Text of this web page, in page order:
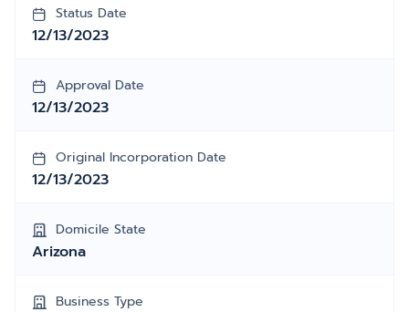
Status Date
12/13/2023
Approval Date
12/13/2023
Original Incorporation Date
12/13/2023
Domicile State
Arizona
Business Type